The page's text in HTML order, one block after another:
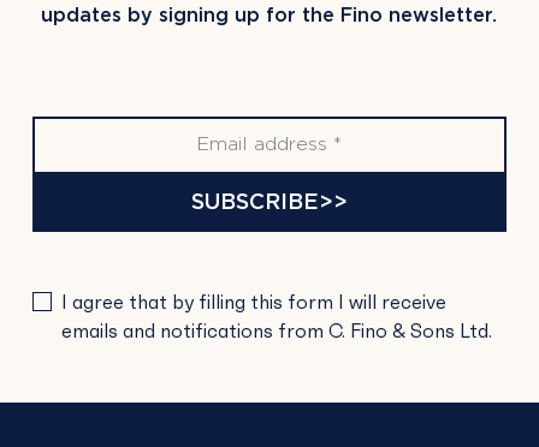
updates by signing up for the Fino newsletter.
SUBSCRIBE>>
LEAVE
THIS
EMPTY.
I agree that by filling this form I will receive
emails and notifications from C. Fino & Sons Ltd.